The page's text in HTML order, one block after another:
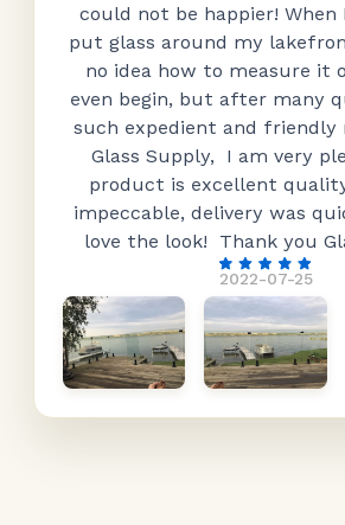
2022-07-25
could not be happier! When
put glass around my
no idea how to measure it
even begin, but after many
such expedient and friendly
Glass Supply, I am very
product is excellent
impeccable, delivery was
love the look! Thank you